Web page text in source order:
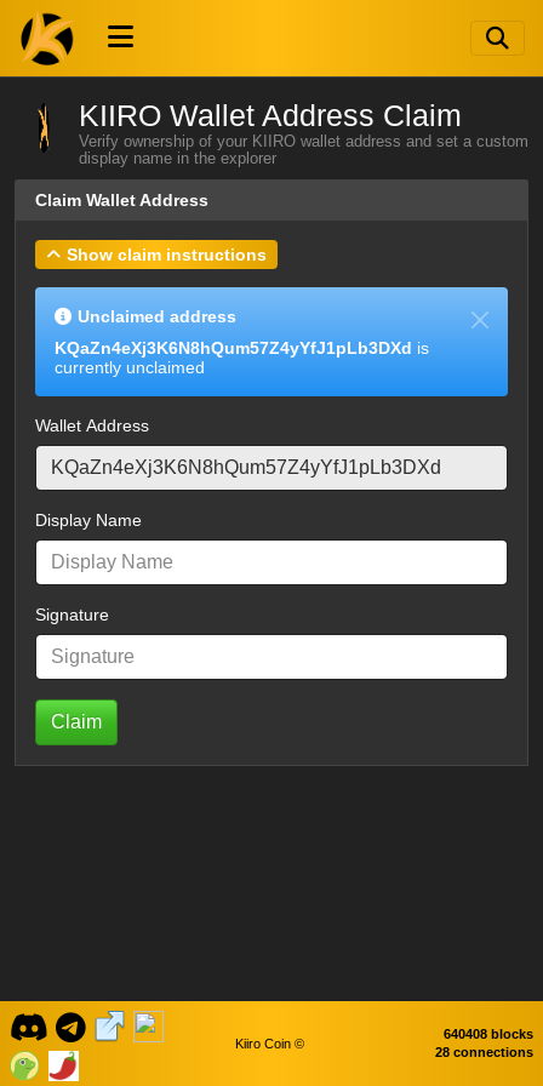
KIIRO Wallet Address Claim
Verify ownership of your KIIRO wallet address and set a custom
display name in the explorer
Claim Wallet Address
Show claim instructions
Unclaimed address
KQaZn4eXj3K6N8hQum57Z4yYfJ1pLb3DXd is
currently unclaimed
Wallet Address
Display Name
Signature
Claim
Kiiro Coin ©
640408 blocks
28 connections